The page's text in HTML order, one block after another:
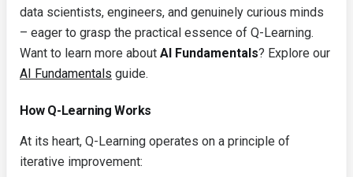
data scientists, engineers, and genuinely curious minds
– eager to grasp the practical essence of Q-Learning.
Want to learn more about AI Fundamentals? Explore our
AI Fundamentals guide.
How Q-Learning Works
At its heart, Q-Learning operates on a principle of
iterative improvement: